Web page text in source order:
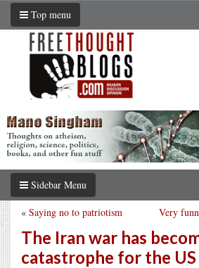
Top menu
Sidebar Menu
Very
« Saying no to patriotism
The Iran war has
catastrophe for the US